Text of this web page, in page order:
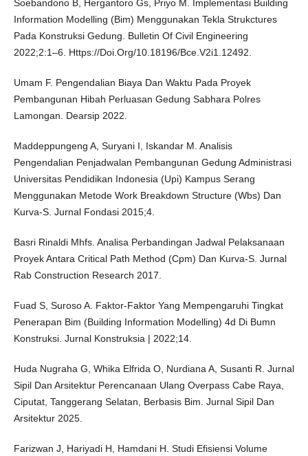
Soebandono B, Hergantoro Gs, Priyo M. Implementasi Building
Information Modelling (Bim) Menggunakan Tekla Strukctures
Pada Konstruksi Gedung. Bulletin Of Civil Engineering
2022;2:1–6. Https://Doi.Org/10.18196/Bce.V2i1.12492.
Umam F. Pengendalian Biaya Dan Waktu Pada Proyek
Pembangunan Hibah Perluasan Gedung Sabhara Polres
Lamongan. Dearsip 2022.
Maddeppungeng A, Suryani I, Iskandar M. Analisis
Pengendalian Penjadwalan Pembangunan Gedung Administrasi
Universitas Pendidikan Indonesia (Upi) Kampus Serang
Menggunakan Metode Work Breakdown Structure (Wbs) Dan
Kurva-S. Jurnal Fondasi 2015;4.
Basri Rinaldi Mhfs. Analisa Perbandingan Jadwal Pelaksanaan
Proyek Antara Critical Path Method (Cpm) Dan Kurva-S. Jurnal
Rab Construction Research 2017.
Fuad S, Suroso A. Faktor-Faktor Yang Mempengaruhi Tingkat
Penerapan Bim (Building Information Modelling) 4d Di Bumn
Konstruksi. Jurnal Konstruksia | 2022;14.
Huda Nugraha G, Whika Elfrida O, Nurdiana A, Susanti R. Jurnal
Sipil Dan Arsitektur Perencanaan Ulang Overpass Cabe Raya,
Ciputat, Tanggerang Selatan, Berbasis Bim. Jurnal Sipil Dan
Arsitektur 2025.
Farizwan J, Hariyadi H, Hamdani H. Studi Efisiensi Volume